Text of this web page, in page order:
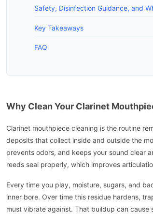
Safety, Disinfection Guidance, and
Key Takeaways
FAQ
Why Clean Your Clarinet
Clarinet mouthpiece cleaning is the routine
deposits that collect inside and outside the
prevents odors, and keeps your sound clear
reeds seal properly, which improves
Every time you play, moisture, sugars, and
inner bore. Over time this residue hardens,
must vibrate against. That buildup can cause